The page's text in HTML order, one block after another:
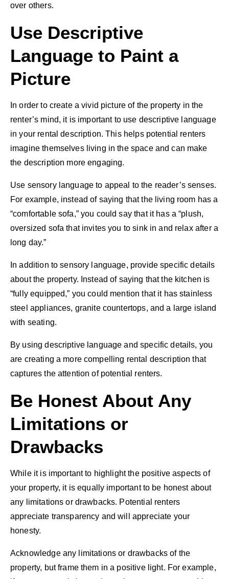
over others.
Use Descriptive
Language to Paint a
Picture
In order to create a vivid picture of the property in the
renter’s mind, it is important to use descriptive language
in your rental description. This helps potential renters
imagine themselves living in the space and can make
the description more engaging.
Use sensory language to appeal to the reader’s senses.
For example, instead of saying that the living room has a
“comfortable sofa,” you could say that it has a “plush,
oversized sofa that invites you to sink in and relax after a
long day.”
In addition to sensory language, provide specific details
about the property. Instead of saying that the kitchen is
“fully equipped,” you could mention that it has stainless
steel appliances, granite countertops, and a large island
with seating.
By using descriptive language and specific details, you
are creating a more compelling rental description that
captures the attention of potential renters.
Be Honest About Any
Limitations or
Drawbacks
While it is important to highlight the positive aspects of
your property, it is equally important to be honest about
any limitations or drawbacks. Potential renters
appreciate transparency and will appreciate your
honesty.
Acknowledge any limitations or drawbacks of the
property, but frame them in a positive light. For example,